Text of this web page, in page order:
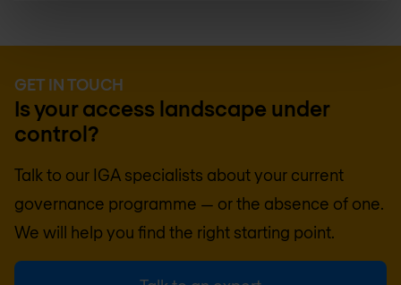
GET IN TOUCH
Is your access landscape under
control?
Talk to our IGA specialists about your current
governance programme — or the absence of one.
We will help you find the right starting point.